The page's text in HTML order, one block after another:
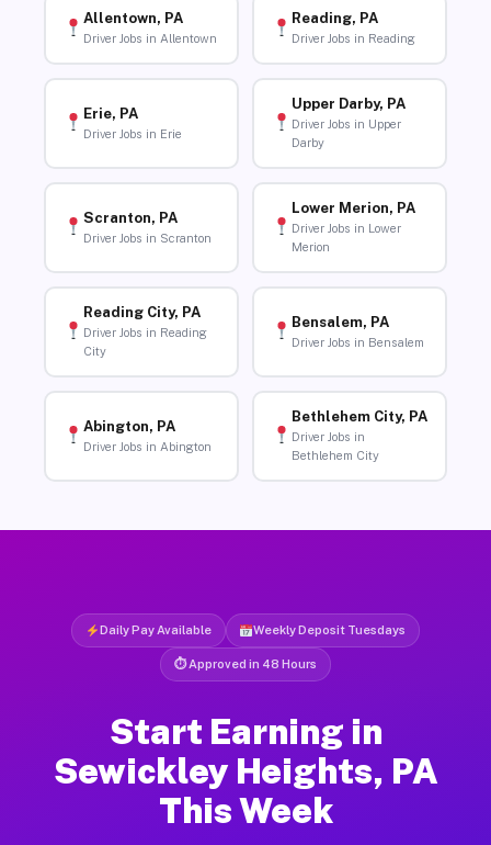
Allentown, PA
Driver Jobs in Allentown
Reading, PA
Driver Jobs in Reading
Erie, PA
Driver Jobs in Erie
Upper Darby, PA
Driver Jobs in Upper
Darby
Scranton, PA
Driver Jobs in Scranton
Lower Merion, PA
Driver Jobs in Lower
Merion
Reading City, PA
Driver Jobs in Reading
City
Bensalem, PA
Driver Jobs in Bensalem
Abington, PA
Driver Jobs in Abington
Bethlehem City, PA
Driver Jobs in
Bethlehem City
Daily Pay Available Weekly Deposit Tuesdays
⏱ Approved in 48 Hours
Start Earning in
Sewickley Heights, PA
This Week